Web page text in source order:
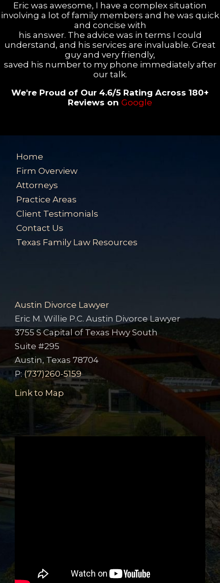
Eric was awesome, I have a complex situation
involving a lot of family members and he was quick
and concise with
his answer. The advice was in terms I could
understand, and his services are invaluable. Great
guy and very friendly,
saved his number to my phone immediately after
our talk.
We're Proud of Our 4.6/5 Rating Across 180+
Reviews on Google
Home
Firm Overview
Attorneys
Practice Areas
Client Testimonials
Contact Us
Texas Family Law Resources
Austin Divorce Lawyer
Eric M. Willie P.C. Austin Divorce Lawyer
3755 S Capital of Texas Hwy South
Suite #295
Austin, Texas 78704
P: (737)260-5159
Link to Map